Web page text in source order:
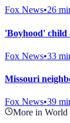
Fox News•26
'Boyhood' child
Fox News•33
Missouri
Fox News•39
More in World